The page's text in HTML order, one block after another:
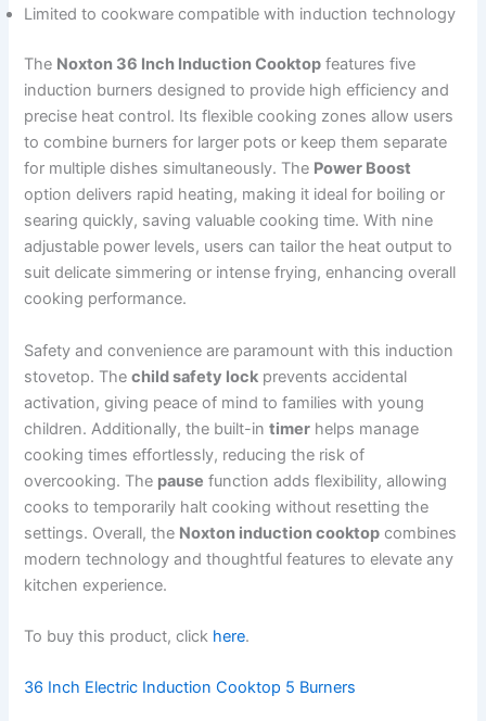
Limited to cookware compatible with induction technology
The Noxton 36 Inch Induction Cooktop features five
induction burners designed to provide high efficiency and
precise heat control. Its flexible cooking zones allow users
to combine burners for larger pots or keep them separate
for multiple dishes simultaneously. The Power Boost
option delivers rapid heating, making it ideal for boiling or
searing quickly, saving valuable cooking time. With nine
adjustable power levels, users can tailor the heat output to
suit delicate simmering or intense frying, enhancing overall
cooking performance.
Safety and convenience are paramount with this induction
stovetop. Thechild safety lock prevents accidental
activation, giving peace of mind to families with young
children. Additionally, the built-intimer helps manage
cooking times effortlessly, reducing the risk of
overcooking. The pause function adds flexibility, allowing
cooks to temporarily halt cooking without resetting the
settings. Overall, the Noxton induction cooktop combines
modern technology and thoughtful features to elevate any
kitchen experience.
To buy this product, click here.
36 Inch Electric Induction Cooktop 5 Burners